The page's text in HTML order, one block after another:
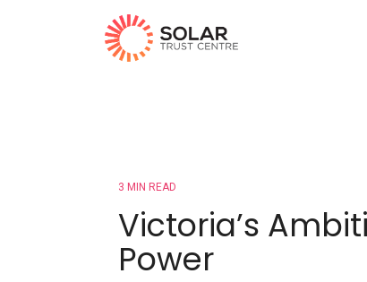
3 MIN READ
Victoria’s
Power